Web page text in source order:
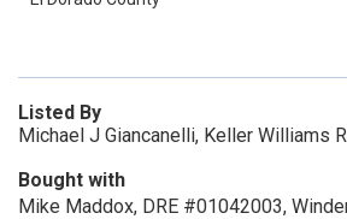
Listed By
Michael J Giancanelli, Keller Williams
Bought with
Mike Maddox, DRE #01042003,